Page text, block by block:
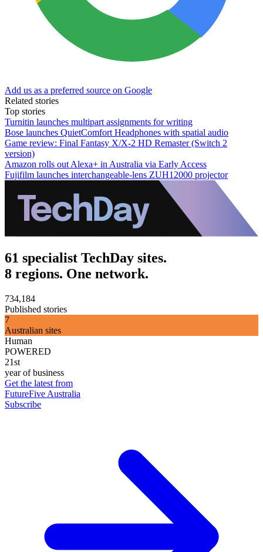
Add us as a preferred source on Google
Related stories
Top stories
Turnitin launches multipart assignments for writing
Bose launches QuietComfort Headphones with spatial audio
Game review: Final Fantasy X/X-2 HD Remaster (Switch 2
version)
Amazon rolls out Alexa+ in Australia via Early Access
Fujifilm launches interchangeable-lens ZUH12000 projector
61 specialist TechDay sites.
8 regions. One network.
734,184
Published stories
7
Australian sites
Human
POWERED
21st
year of business
Get the latest from
FutureFive Australia
Subscribe